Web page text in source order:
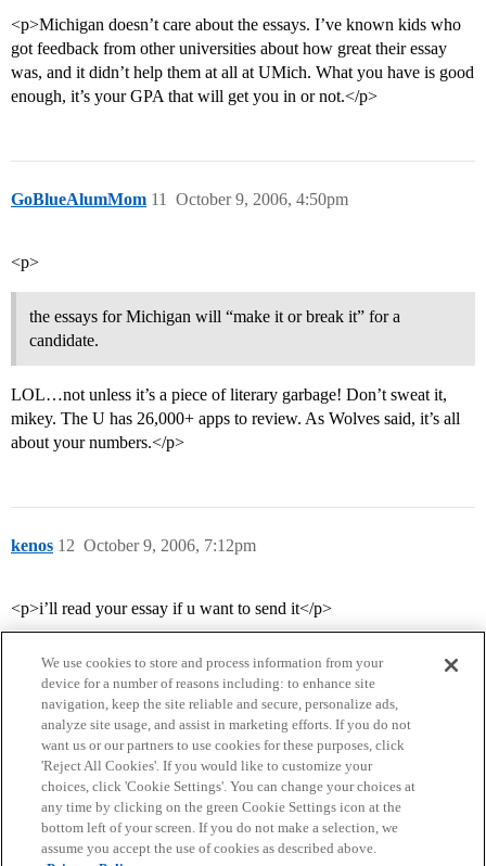
<p>Michigan doesn’t care about the essays. I’ve known kids who
got feedback from other universities about how great their essay
was, and it didn’t help them at all at UMich. What you have is good
enough, it’s your GPA that will get you in or not.</p>
GoBlueAlumMom October 9, 2006, 4:50pm
11
<p>
the essays for Michigan will “make it or break it” for a
candidate.
LOL…not unless it’s a piece of literary garbage! Don’t sweat it,
mikey. The U has 26,000+ apps to review. As Wolves said, it’s all
about your numbers.</p>
kenos October 9, 2006, 7:12pm
12
<p>i’ll read your essay if u want to send it</p>
Home Categories Guidelines Terms of Service
Privacy Policy
We use cookies to store and process information from your
device for a number of reasons including: to enhance site
navigation, keep the site reliable and secure, personalize ads,
analyze site usage, and assist in marketing efforts. If you do not
want us or our partners to use cookies for these purposes, click
'Reject All Cookies'. If you would like to customize your
choices, click 'Cookie Settings'. You can change your choices at
any time by clicking on the green Cookie Settings icon at the
bottom left of your screen. If you do not make a selection, we
assume you accept the use of cookies as described above.